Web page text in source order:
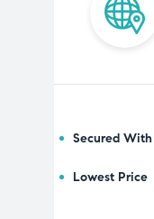
Secured
Lowest Price